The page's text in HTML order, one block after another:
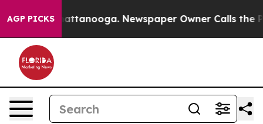
AGP PICKS
in Chattanooga. Newspaper Owner Calls the